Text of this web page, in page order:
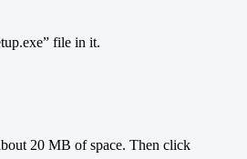
file in it.
20 MB of space. Then click